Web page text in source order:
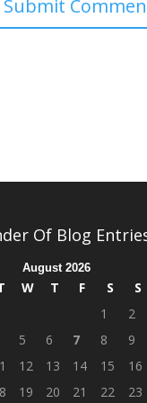
Of Blog
August 2026
W T F S
S
1
2
5 6 7 8
9
12 13 14 15
16
19 20 21 22 23